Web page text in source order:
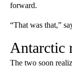
forward.
“That was that,”
Antarctic
The two soon